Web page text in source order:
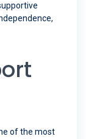
of the most